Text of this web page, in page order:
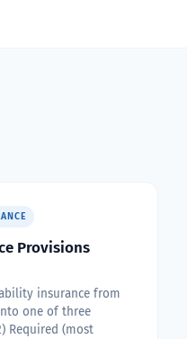
Provisions
insurance from
one of three
Required (most